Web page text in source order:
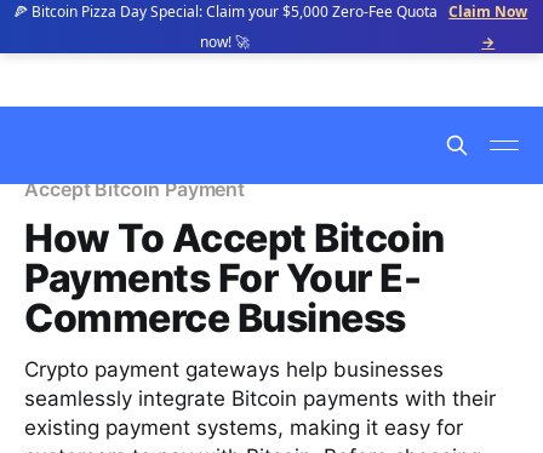
🍕 Bitcoin Pizza Day Special: Claim your $5,000 Zero-Fee Quota
now! 🚀
Claim Now
→
Accept Bitcoin Payment
How To Accept Bitcoin
Payments For Your E-
Commerce Business
Crypto payment gateways help businesses
seamlessly integrate Bitcoin payments with their
existing payment systems, making it easy for